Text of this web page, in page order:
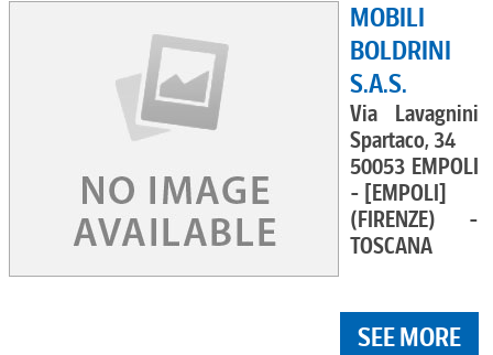
MOBILI
BOLDRINI
S.A.S.
Via Lavagnini
Spartaco, 34
50053 EMPOLI
- [EMPOLI]
(FIRENZE) -
TOSCANA
SEE MORE